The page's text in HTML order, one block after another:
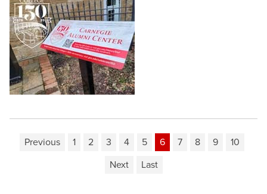
Previous 1 2 3 4 5 6 7 8 9
10
Next
Last